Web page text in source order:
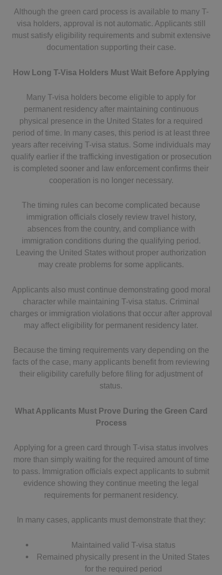
Although the green card process is available to many T-
visa holders, approval is not automatic. Applicants still
must satisfy eligibility requirements and submit extensive
documentation supporting their case.
How Long T-Visa Holders Must Wait Before Applying
Many T-visa holders become eligible to apply for
permanent residency after maintaining continuous
physical presence in the United States for a required
period of time. In many cases, this period is at least three
years after receiving T-visa status. Some individuals may
qualify earlier if the trafficking investigation or prosecution
is completed sooner and law enforcement confirms their
cooperation is no longer necessary.
The timing rules can become complicated because
immigration officials closely review travel history,
absences from the country, and compliance with
immigration conditions during the qualifying period.
Leaving the United States without proper authorization
may create problems for some applicants.
Applicants also must continue demonstrating good moral
character while maintaining T-visa status. Criminal
charges or immigration violations that occur after approval
may affect eligibility for permanent residency later.
Because the timing requirements vary depending on the
facts of the case, many applicants benefit from reviewing
their eligibility carefully before filing for adjustment of
status.
What Applicants Must Prove During the Green Card
Process
Applying for a green card through T-visa status involves
more than simply waiting for the required amount of time
to pass. Immigration officials expect applicants to submit
evidence showing they continue meeting the legal
requirements for permanent residency.
In many cases, applicants must demonstrate that they:
Maintained valid T-visa status
Remained physically present in the United States
for the required period